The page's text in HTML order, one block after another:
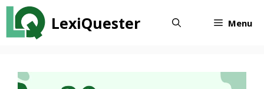
Skip
content
LexiQuester Menu